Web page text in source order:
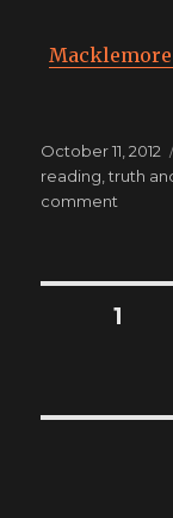
Macklemore
Posted
on
October 11, 2012
reading,truth
comment
Posts
PAGE1